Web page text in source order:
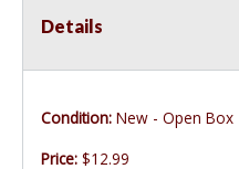
Details
Condition: New - Open Box
Price: $12.99